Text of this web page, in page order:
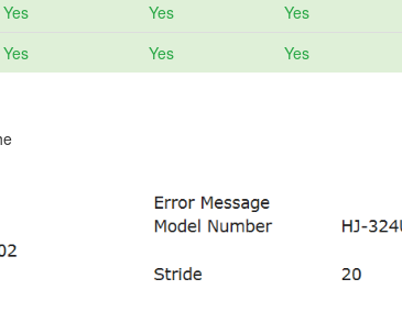
Yes Yes Yes
Yes Yes Yes